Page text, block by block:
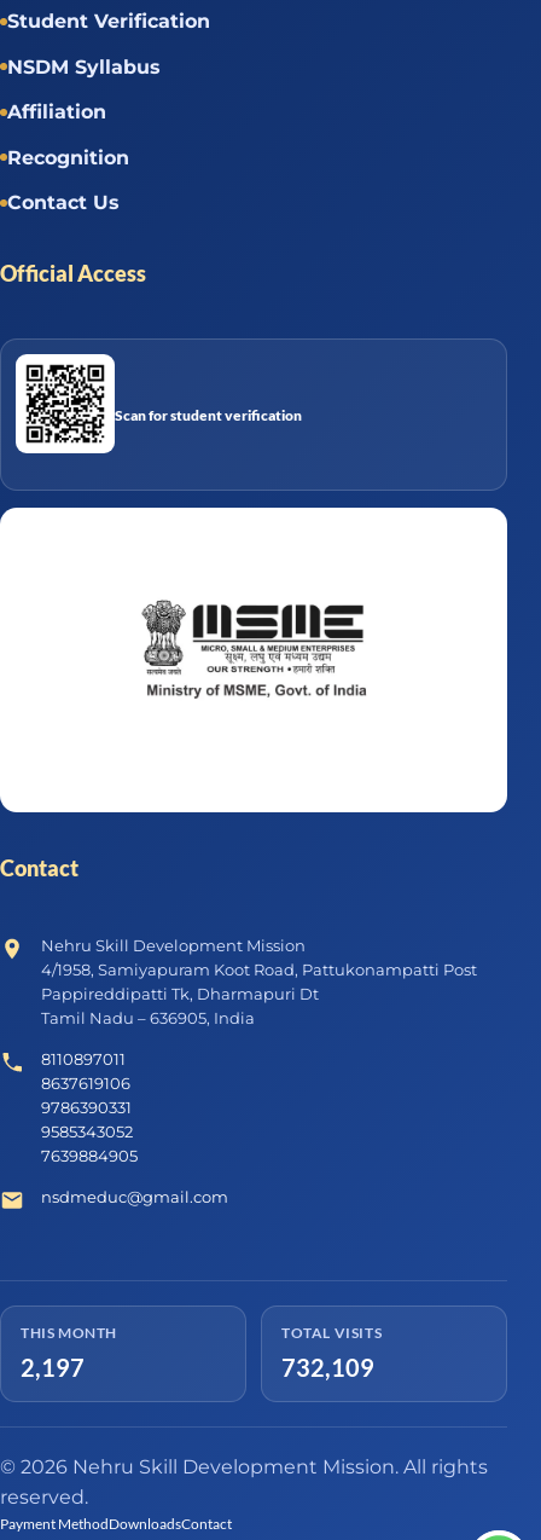
Student Verification
NSDM Syllabus
Affiliation
Recognition
Contact Us
Official Access
Scan for student verification
Contact
Nehru Skill Development Mission
4/1958, Samiyapuram Koot Road, Pattukonampatti Post
Pappireddipatti Tk, Dharmapuri Dt
Tamil Nadu – 636905, India
8110897011
8637619106
9786390331
9585343052
7639884905
nsdmeduc@gmail.com
THIS MONTH
2,197
TOTAL VISITS
732,109
© 2026 Nehru Skill Development Mission. All rights
reserved.
Payment MethodDownloadsContact